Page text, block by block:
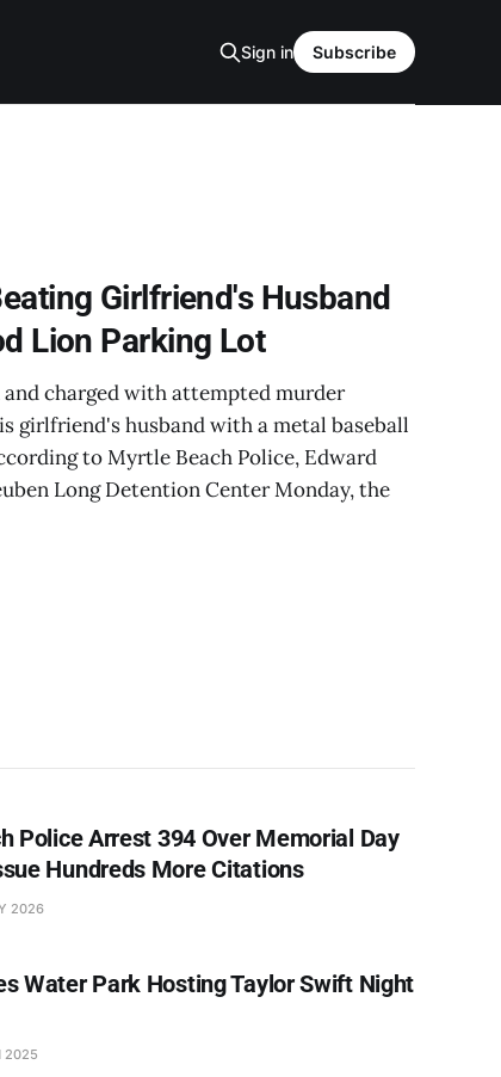
Sign in Subscribe
Girlfriend's Husband
Lion Parking Lot
charged with attempted murder
girlfriend's husband with a metal baseball
to Myrtle Beach Police, Edward
Long Detention Center Monday, the
Police Arrest 394 Over Memorial Day
Hundreds More Citations
2026
Water Park Hosting Taylor Swift Night
2025